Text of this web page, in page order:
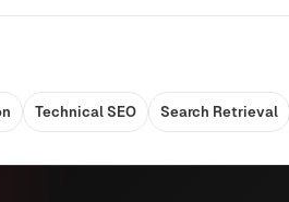
Technical SEO Search Retrieval